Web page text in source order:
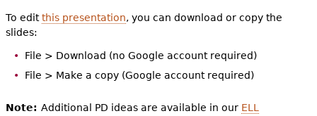
To editthis presentation, you can download or copy the
slides:
File > Download (no Google account required)
File > Make a copy (Google account required)
Note: Additional PD ideas are available in our ELL